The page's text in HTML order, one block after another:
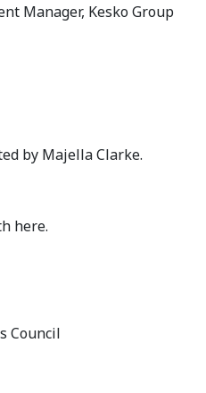
Manager, Kesko Group
by Majella Clarke.
here.
Council